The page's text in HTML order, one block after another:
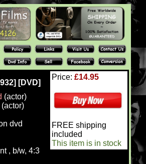
[DVD]
(actor)
dvd
, b/w, 4:3
Price: £14.95
FREE shipping
included
This item is in stock